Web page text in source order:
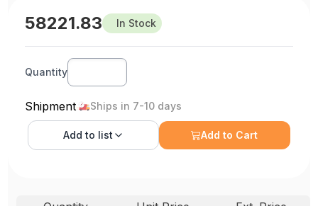
58221.83 In Stock
Quantity
Shipment Ships in 7-10 days
Add to list Add to Cart